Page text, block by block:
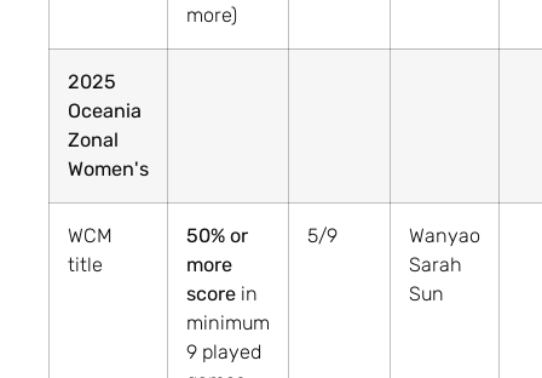
more)
2025
Oceania
Zonal
Women's
WCM
title
50% or
more
score in
minimum
9 played
5/9
Wanyao
Sarah
Sun